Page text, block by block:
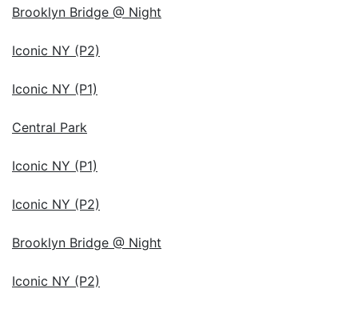
Brooklyn Bridge @ Night
Iconic NY (P2)
Iconic NY (P1)
Central Park
Iconic NY (P1)
Iconic NY (P2)
Brooklyn Bridge @ Night
Iconic NY (P2)